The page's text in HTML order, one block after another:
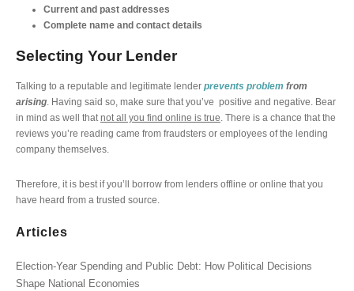
Current and past addresses
Complete name and contact details
Selecting Your Lender
Talking to a reputable and legitimate lender prevents problem from
arising . Having said so, make sure that you’ve positive and negative. Bear
in mind as well that not all you find online is true . There is a chance that the
reviews you’re reading came from fraudsters or employees of the lending
company themselves.
Therefore, it is best if you’ll borrow from lenders offline or online that you
have heard from a trusted source.
Articles
Election-Year Spending and Public Debt: How Political Decisions
Shape National Economies